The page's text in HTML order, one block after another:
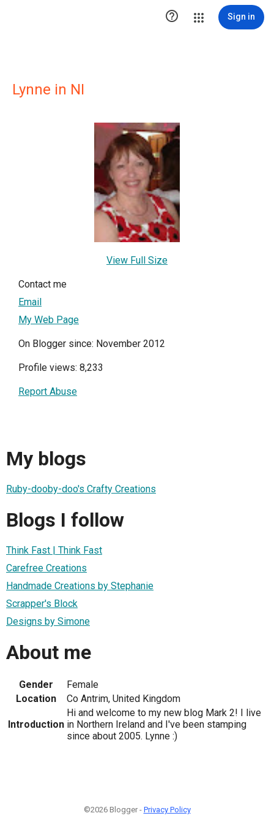
 Sign in
Lynne in NI
View Full Size
Contact me
Email
My Web Page
On Blogger since: November 2012
Profile views: 8,233
Report Abuse
My blogs
Ruby-dooby-doo's Crafty Creations
Blogs I follow
Think Fast | Think Fast
Carefree Creations
Handmade Creations by Stephanie
Scrapper's Block
Designs by Simone
About me
Gender
Female
Location
Co Antrim, United Kingdom
Introduction
Hi and welcome to my new blog Mark 2! I live
in Northern Ireland and I've been stamping
since about 2005. Lynne :)
©2026 Blogger - Privacy Policy